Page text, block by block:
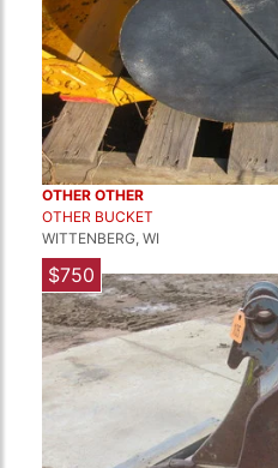
OTHER OTHER
OTHER BUCKET
WITTENBERG, WI
$750